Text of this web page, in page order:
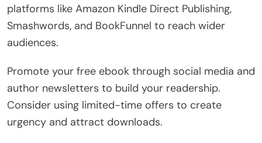
platforms like Amazon Kindle Direct Publishing,
Smashwords, and BookFunnel to reach wider
audiences.
Promote your free ebook through social media and
author newsletters to build your readership.
Consider using limited-time offers to create
urgency and attract downloads.